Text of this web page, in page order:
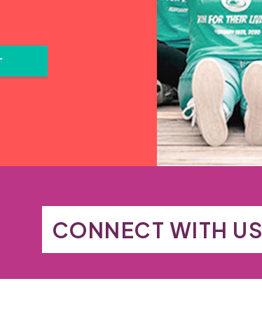
CONNECT WITH US